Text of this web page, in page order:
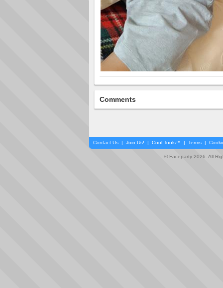
Comments
Contact Us | Join Us! | Cool Tools™ | Terms |
© Faceparty 2026. All